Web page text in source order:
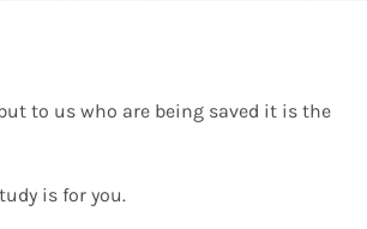
to us who are being saved it is the
is for you.